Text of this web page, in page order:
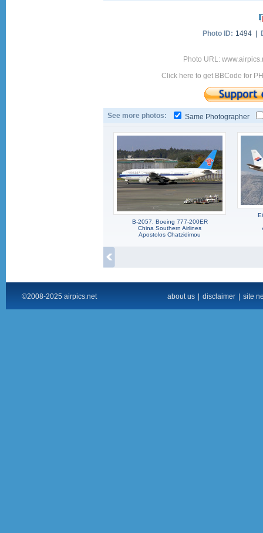
Photo ID: 1494 |
Photo URL:
Click here to get BBCode for
See more photos: Same Photographer
B-2057, Boeing 777-200ER
China Southern Airlines
Apostolos Chatzidimou
©2008-2025 airpics.net about us disclaimer site